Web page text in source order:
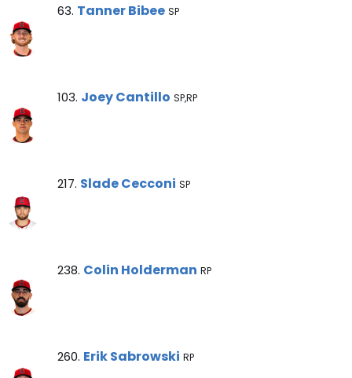
Tanner Bibee Note
63. Tanner Bibee SP
Joey Cantillo Note
103. Joey Cantillo SP,RP
Slade Cecconi Note
217. Slade Cecconi SP
Colin Holderman Note
238. Colin Holderman RP
Erik Sabrowski Note
260. Erik Sabrowski RP